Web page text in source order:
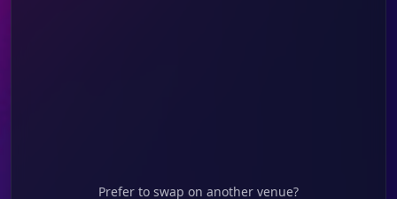
Prefer to swap on another venue?